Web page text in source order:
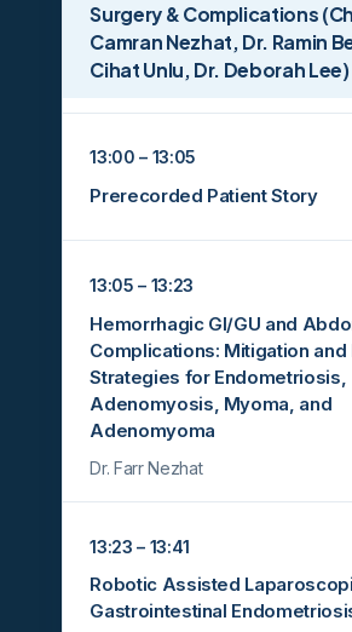
Surgery & Complications
Camran Nezhat, Dr. Ramin
Cihat Unlu, Dr. Deborah Lee)
13:00 – 13:05
Prerecorded Patient Story
13:05 – 13:23
Hemorrhagic GI/GU and
Complications: Mitigation and
Strategies for Endometriosis,
Adenomyosis, Myoma, and
Adenomyoma
Dr. Farr Nezhat
13:23 – 13:41
Robotic Assisted
Gastrointestinal